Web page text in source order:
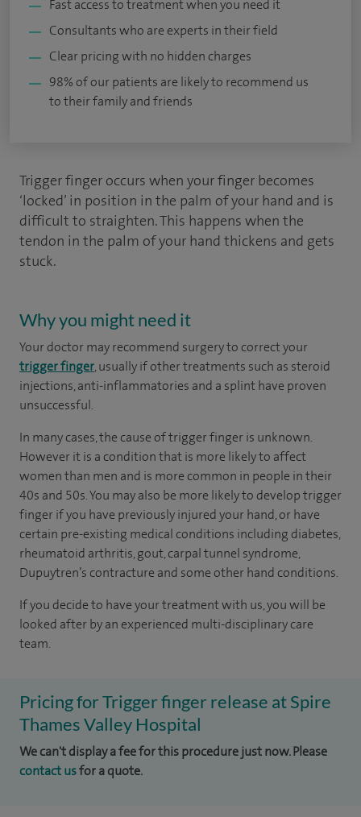
Fast access to treatment when you need it
Consultants who are experts in their field
Clear pricing with no hidden charges
98% of our patients are likely to recommend us
to their family and friends
Trigger finger occurs when your finger becomes
‘locked’ in position in the palm of your hand and is
difficult to straighten. This happens when the
tendon in the palm of your hand thickens and gets
stuck.
Why you might need it
Your doctor may recommend surgery to correct your
trigger finger, usually if other treatments such as steroid
injections, anti-inflammatories and a splint have proven
unsuccessful.
In many cases, the cause of trigger finger is unknown.
However it is a condition that is more likely to affect
women than men and is more common in people in their
40s and 50s. You may also be more likely to develop trigger
finger if you have previously injured your hand, or have
certain pre-existing medical conditions including diabetes,
rheumatoid arthritis, gout, carpal tunnel syndrome,
Dupuytren’s contracture and some other hand conditions.
If you decide to have your treatment with us, you will be
looked after by an experienced multi-disciplinary care
team.
Pricing for Trigger finger release at Spire
Thames Valley Hospital
We can't display a fee for this procedure just now. Please
contact usfor a quote.